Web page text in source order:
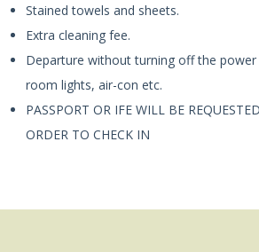
Stained towels and sheets.
Extra cleaning fee.
Departure without turning off the power
room lights, air-con etc.
PASSPORT OR IFE WILL BE
ORDER TO CHECK IN